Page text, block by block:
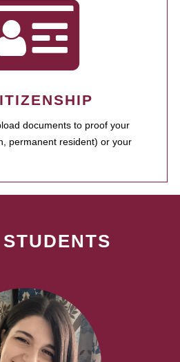
documents to proof your
permanent resident) or your